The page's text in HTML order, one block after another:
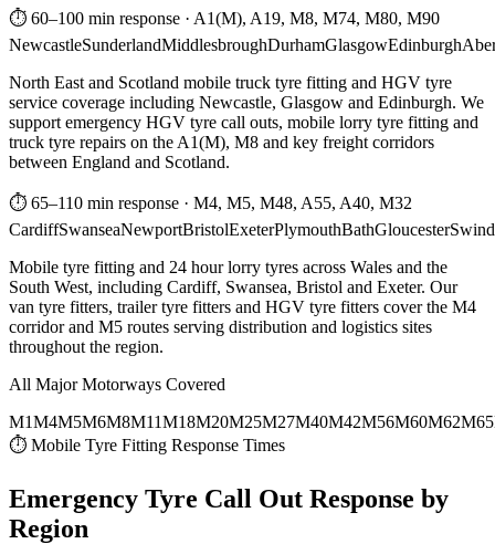
⏱ 60–100 min response · A1(M), A19, M8, M74, M80, M90
NewcastleSunderlandMiddlesbroughDurhamGlasgowEdinburgh
North East and Scotland mobile truck tyre fitting and HGV tyre
service coverage including Newcastle, Glasgow and Edinburgh. We
support emergency HGV tyre call outs, mobile lorry tyre fitting and
truck tyre repairs on the A1(M), M8 and key freight corridors
between England and Scotland.
⏱ 65–110 min response · M4, M5, M48, A55, A40, M32
CardiffSwanseaNewportBristolExeterPlymouthBathGloucester
Mobile tyre fitting and 24 hour lorry tyres across Wales and the
South West, including Cardiff, Swansea, Bristol and Exeter. Our
van tyre fitters, trailer tyre fitters and HGV tyre fitters cover the M4
corridor and M5 routes serving distribution and logistics sites
throughout the region.
All Major Motorways Covered
M1M4M5M6M8M11M18M20M25M27M40M42M56M60M62M65
⏱ Mobile Tyre Fitting Response Times
Emergency Tyre Call Out Response by
Region